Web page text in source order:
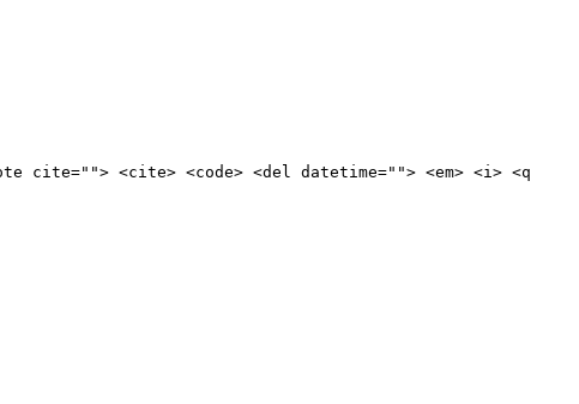
<cite> <code> <del datetime=""> <em> <i> <q